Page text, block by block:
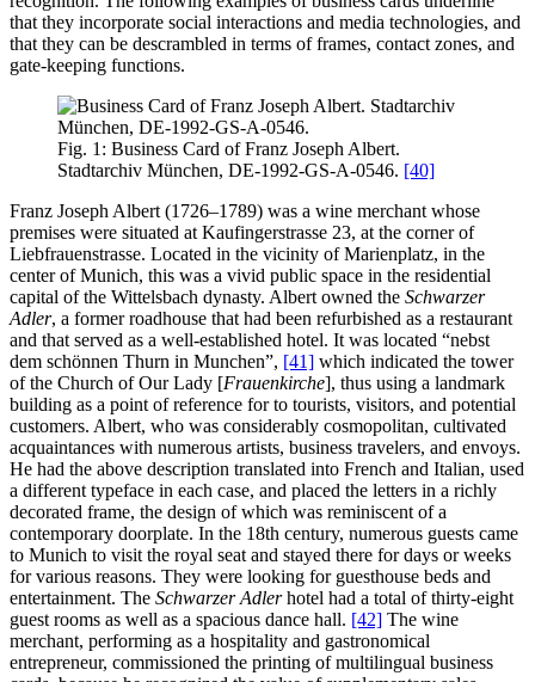
that they incorporate social interactions and media technologies, and
that they can be descrambled in terms of frames, contact zones, and
gate-keeping functions.
Fig. 1: Business Card of Franz Joseph Albert.
Stadtarchiv München, DE-1992-GS-A-0546. [40]
Franz Joseph Albert (1726–1789) was a wine merchant whose
premises were situated at Kaufingerstrasse 23, at the corner of
Liebfrauenstrasse. Located in the vicinity of Marienplatz, in the
center of Munich, this was a vivid public space in the residential
capital of the Wittelsbach dynasty. Albert owned the Schwarzer
Adler, a former roadhouse that had been refurbished as a restaurant
and that served as a well-established hotel. It was located “nebst
dem schönnen Thurn in Munchen”, [41] which indicated the tower
of the Church of Our Lady [Frauenkirche], thus using a landmark
building as a point of reference for to tourists, visitors, and potential
customers. Albert, who was considerably cosmopolitan, cultivated
acquaintances with numerous artists, business travelers, and envoys.
He had the above description translated into French and Italian, used
a different typeface in each case, and placed the letters in a richly
decorated frame, the design of which was reminiscent of a
contemporary doorplate. In the 18th century, numerous guests came
to Munich to visit the royal seat and stayed there for days or weeks
for various reasons. They were looking for guesthouse beds and
entertainment. The Schwarzer Adlerhotel had a total of thirty-eight
guest rooms as well as a spacious dance hall. [42] The wine
merchant, performing as a hospitality and gastronomical
entrepreneur, commissioned the printing of multilingual business